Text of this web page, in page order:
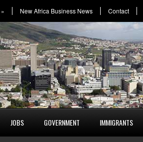
» New Africa Business News Contact
JOBS GOVERNMENT IMMIGRANTS